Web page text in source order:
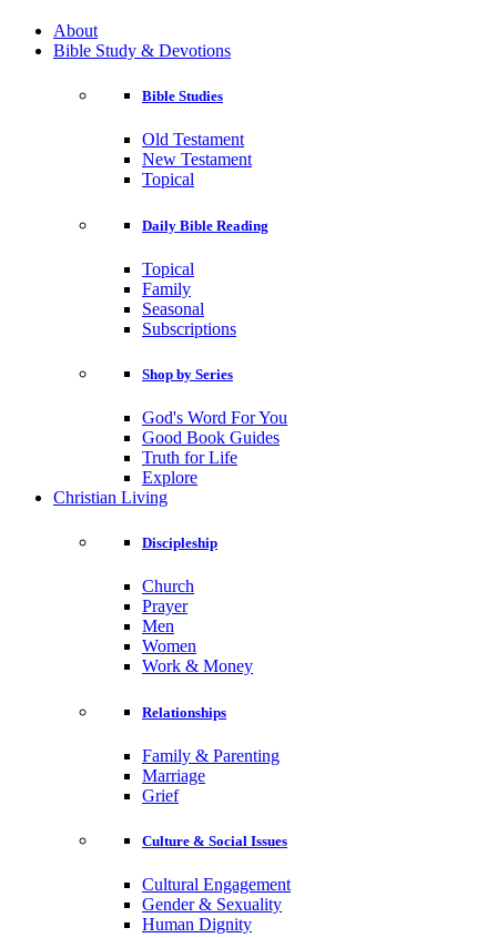
About
Bible Study & Devotions
Bible Studies
Old Testament
New Testament
Topical
Daily Bible Reading
Topical
Family
Seasonal
Subscriptions
Shop by Series
God's Word For You
Good Book Guides
Truth for Life
Explore
Christian Living
Discipleship
Church
Prayer
Men
Women
Work & Money
Relationships
Family & Parenting
Marriage
Grief
Culture & Social Issues
Cultural Engagement
Gender & Sexuality
Human Dignity